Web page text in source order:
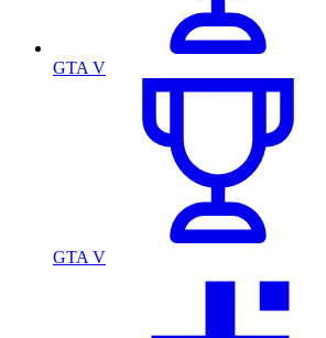
GTA V
GTA V